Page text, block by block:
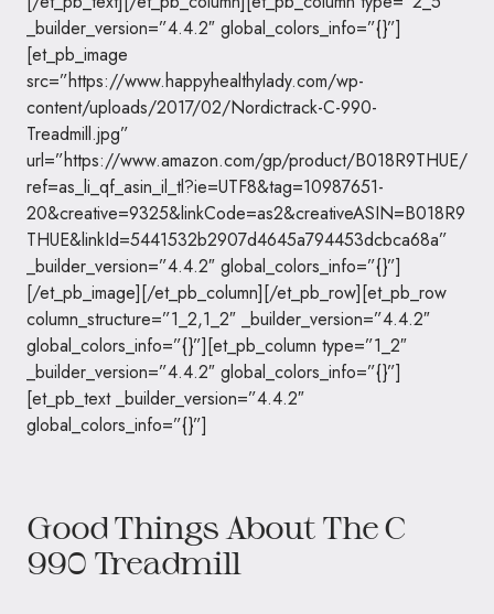
_builder_version=”4.4.2″ global_colors_info=”{}”]
[et_pb_image
src=”https://www.happyhealthylady.com/wp-
content/uploads/2017/02/Nordictrack-C-990-
Treadmill.jpg”
url=”https://www.amazon.com/gp/product/B018R9THUE/
ref=as_li_qf_asin_il_tl?ie=UTF8&tag=10987651-
20&creative=9325&linkCode=as2&creativeASIN=B018R9
THUE&linkId=5441532b2907d4645a794453dcbca68a”
_builder_version=”4.4.2″ global_colors_info=”{}”]
[/et_pb_image][/et_pb_column][/et_pb_row][et_pb_row
column_structure=”1_2,1_2″ _builder_version=”4.4.2″
global_colors_info=”{}”][et_pb_column type=”1_2″
_builder_version=”4.4.2″ global_colors_info=”{}”]
[et_pb_text _builder_version=”4.4.2″
global_colors_info=”{}”]
Good Things About The C
990 Treadmill